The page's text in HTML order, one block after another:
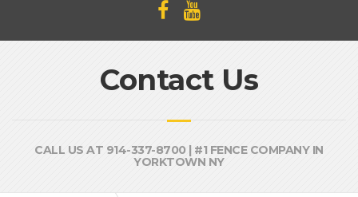
Contact Us
CALL US AT 914-337-8700 | #1 FENCE COMPANY IN
YORKTOWN NY